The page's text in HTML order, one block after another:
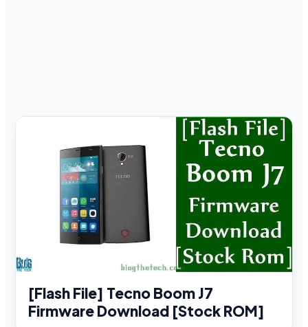
[Flash File] Tecno Boom J7
Firmware Download [Stock ROM]